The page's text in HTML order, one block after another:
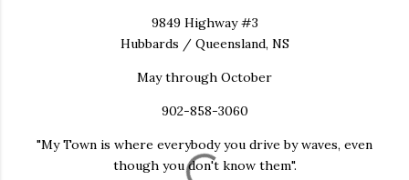
9849 Highway #3
Hubbards / Queensland, NS
May through October
902-858-3060
"My Town is where everybody you drive by waves, even
though you don't know them".